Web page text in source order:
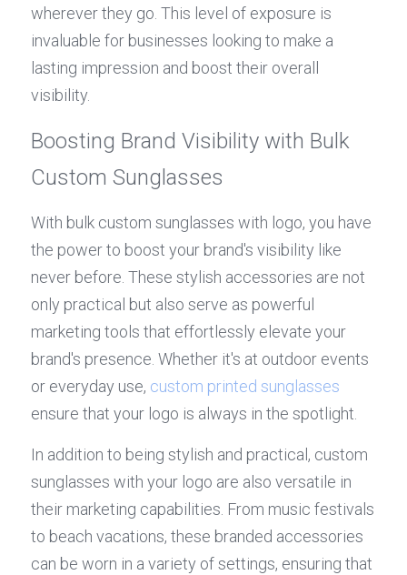
wherever they go. This level of exposure is
invaluable for businesses looking to make a
lasting impression and boost their overall
visibility.
Boosting Brand Visibility with Bulk
Custom Sunglasses
With bulk custom sunglasses with logo, you have
the power to boost your brand's visibility like
never before. These stylish accessories are not
only practical but also serve as powerful
marketing tools that effortlessly elevate your
brand's presence. Whether it's at outdoor events
or everyday use, custom printed sunglasses
ensure that your logo is always in the spotlight.
In addition to being stylish and practical, custom
sunglasses with your logo are also versatile in
their marketing capabilities. From music festivals
to beach vacations, these branded accessories
can be worn in a variety of settings, ensuring that